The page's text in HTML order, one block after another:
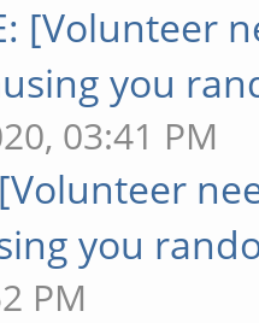
[Volunteer
you
03:41 PM
[Volunteer
you
PM